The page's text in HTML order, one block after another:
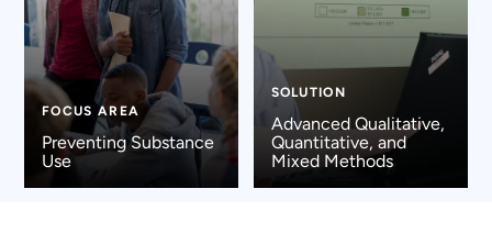
FOCUS AREA
Preventing Substance
Use
SOLUTION
Advanced Qualitative,
Quantitative, and
Mixed Methods